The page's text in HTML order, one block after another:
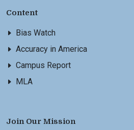
Content
Bias Watch
Accuracy in America
Campus Report
MLA
Join Our Mission